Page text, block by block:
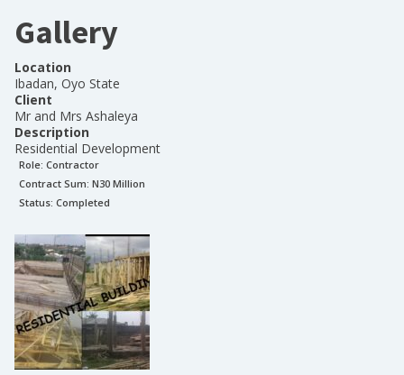
Gallery
Location
Ibadan, Oyo State
Client
Mr and Mrs Ashaleya
Description
Residential Development
Role: Contractor
Contract Sum: N30 Million
Status: Completed